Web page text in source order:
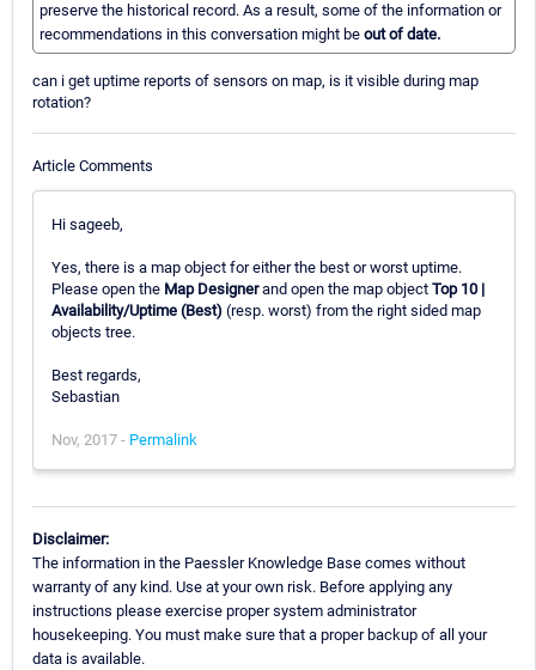
preserve the historical record. As a result, some of the information or
recommendations in this conversation might be out of date.
can i get uptime reports of sensors on map, is it visible during map
rotation?
Article Comments
Hi sageeb,
Yes, there is a map object for either the best or worst uptime.
Please open the Map Designerand open the map object Top 10 |
Availability/Uptime (Best) (resp. worst) from the right sided map
objects tree.
Best regards,
Sebastian
Nov, 2017 - Permalink
Disclaimer:
The information in the Paessler Knowledge Base comes without
warranty of any kind. Use at your own risk. Before applying any
instructions please exercise proper system administrator
housekeeping. You must make sure that a proper backup of all your
data is available.